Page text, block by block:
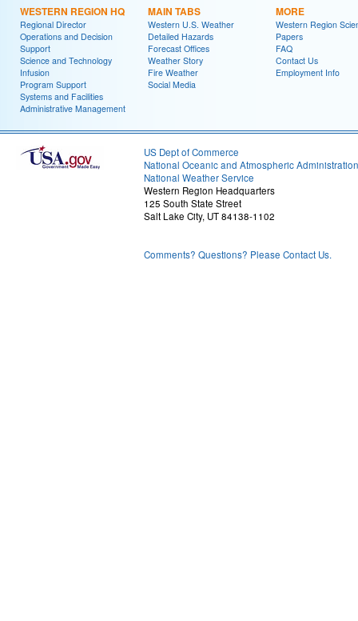
WESTERN REGION HQ
Regional Director
Operations and Decision
Support
Science and Technology
Infusion
Program Support
Systems and Facilities
Administrative Management
MAIN TABS
Western U.S. Weather
Detailed Hazards
Forecast Offices
Weather Story
Fire Weather
Social Media
MORE
Western Region
Papers
FAQ
Contact Us
Employment Info
US Dept of Commerce
National Oceanic and Atmospheric Administration
National Weather Service
Western Region Headquarters
125 South State Street
Salt Lake City, UT 84138-1102
Comments? Questions? Please Contact Us.